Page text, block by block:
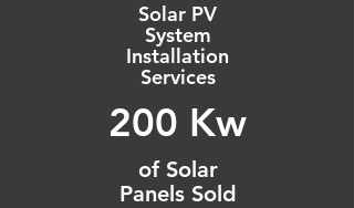
Solar PV
System
Installation
Services
200 Kw
of Solar
Panels Sold